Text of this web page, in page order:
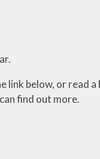
below, or read a
find out more.